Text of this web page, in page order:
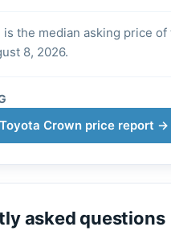
is the median asking price
8, 2026.
Crown price report →
asked questions